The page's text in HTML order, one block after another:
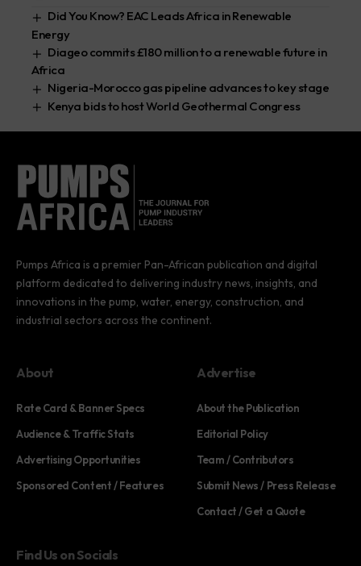
Did You Know? EAC Leads Africa in Renewable
Energy
Diageo commits £180 million to a renewable future in
Africa
Nigeria-Morocco gas pipeline advances to key stage
Kenya bids to host World Geothermal Congress
Pumps Africa is a premier Pan-African publication and digital
platform dedicated to delivering industry news, insights, and
innovations in the pump, water, energy, construction, and
industrial sectors across the continent.
About
Rate Card & Banner Specs
Audience & Traffic Stats
Advertising Opportunities
Sponsored Content / Features
Advertise
About the Publication
Editorial Policy
Team / Contributors
Submit News / Press Release
Contact / Get a Quote
Find Us on Socials